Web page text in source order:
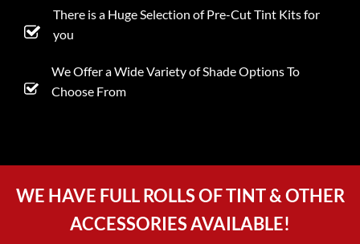
There is a Huge Selection of Pre-Cut Tint Kits for
you
We Offer a Wide Variety of Shade Options To
Choose From
WE HAVE FULL ROLLS OF TINT & OTHER
ACCESSORIES AVAILABLE!